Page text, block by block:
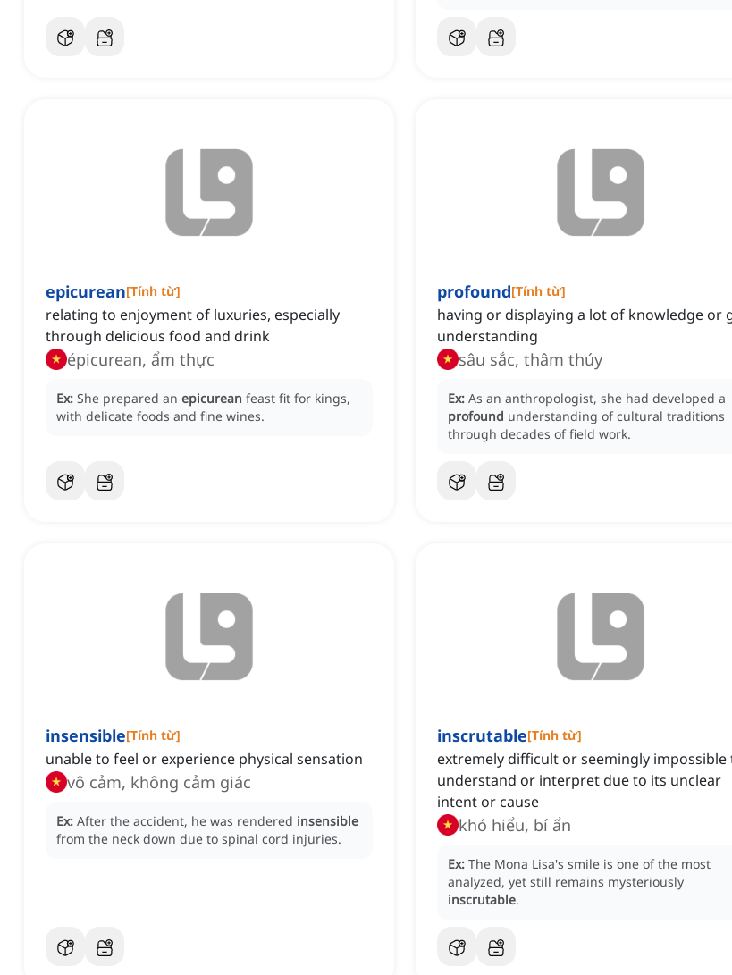
epicurean[Tính từ]
relating to enjoyment of luxuries, especially
through delicious food and drink
épicurean, ẩm thực
Ex: She prepared an epicurean feast fit for kings,
with delicate foods and fine wines.
profound[Tính từ]
having or displaying a lot of knowledge or
understanding
sâu sắc, thâm thúy
Ex: As an anthropologist, she had developed a
profound understanding of cultural traditions
through decades of field work.
insensible[Tính từ]
unable to feel or experience physical sensation
vô cảm, không cảm giác
Ex: After the accident, he was rendered insensible
from the neck down due to spinal cord injuries.
inscrutable[Tính từ]
extremely difficult or seemingly impossible
understand or interpret due to its unclear
intent or cause
khó hiểu, bí ẩn
Ex: The Mona Lisa's smile is one of the most
analyzed, yet still remains mysteriously
inscrutable.